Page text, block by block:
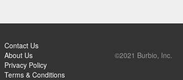
Contact Us
About Us
Privacy Policy
Terms & Conditions
©2021 Burbio, Inc.